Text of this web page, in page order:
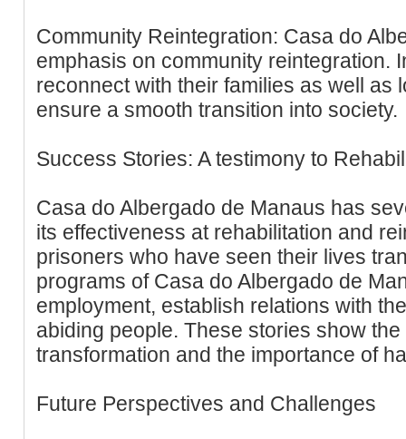
Community Reintegration: Casa do
emphasis on community reintegration.
reconnect with their families as well as
ensure a smooth transition into society.
Success Stories: A testimony to
Casa do Albergado de Manaus has
its effectiveness at rehabilitation and
prisoners who have seen their lives
programs of Casa do Albergado de
employment, establish relations with
abiding people. These stories show
transformation and the importance of
Future Perspectives and Challenges